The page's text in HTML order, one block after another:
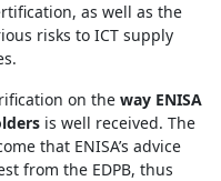
as well as the
risks to ICT supply
on the way ENISA
is well received. The
that ENISA’s advice
from the EDPB, thus